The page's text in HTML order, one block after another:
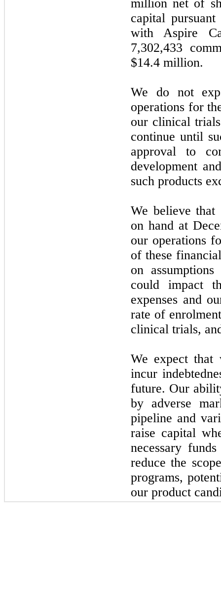
million net of
capital
with Aspire
7,302,433
$14.4 million.
We do not
operations for
our clinical
continue until
approval to
development
such products
We believe that
on hand at
our operations
of these
on
could impact
expenses and
rate of
clinical trials,
We expect
incur
future. Our
by adverse
pipeline and
raise capital
necessary
reduce the
programs,
our product